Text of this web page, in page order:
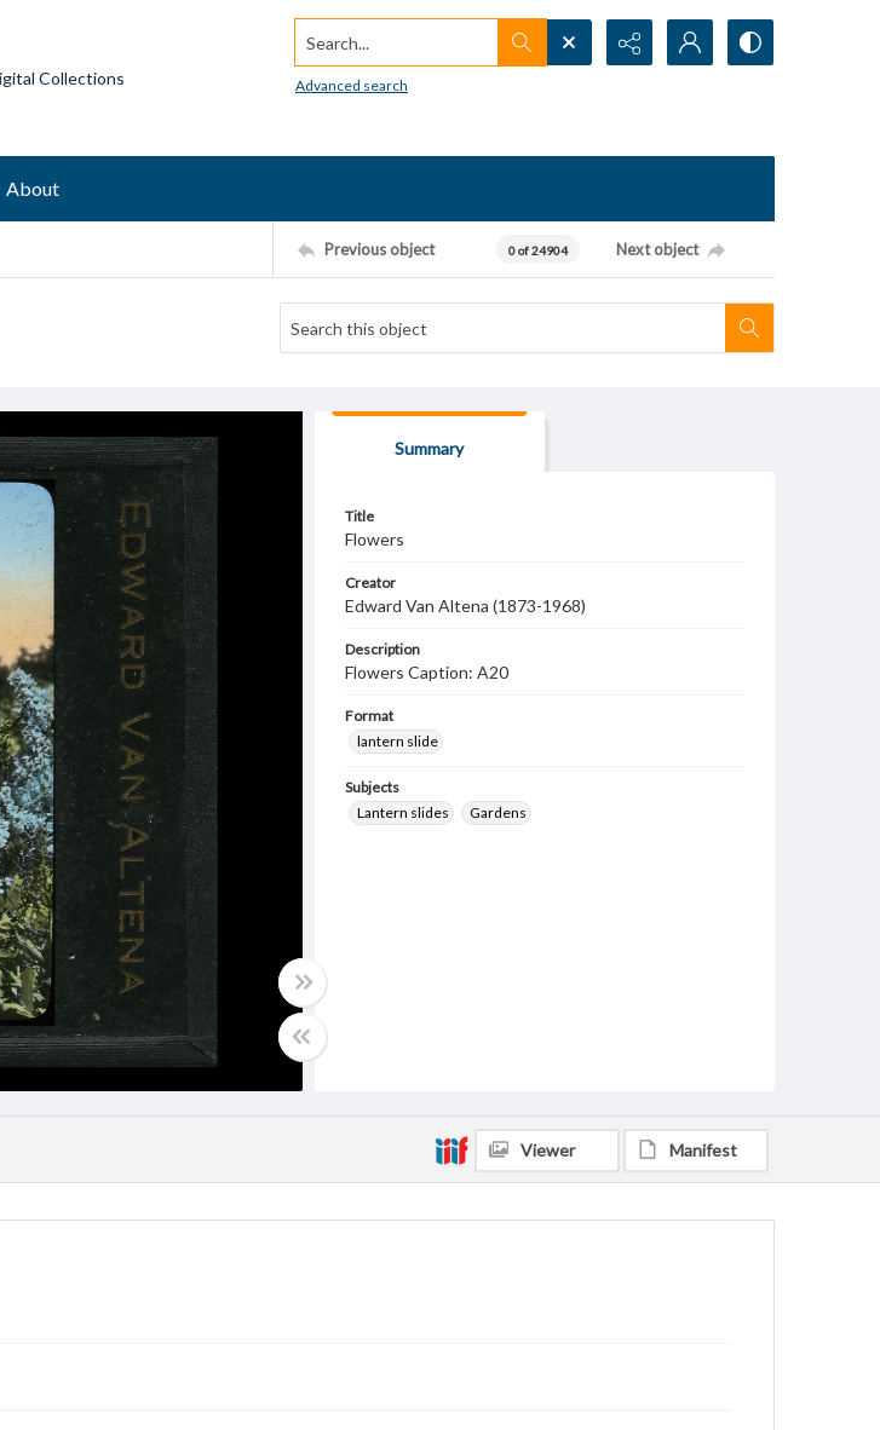
Collections
Search...
Advanced search
About
Previous object 0 of 24904 Next object
Summary
Title
Flowers
Creator
Edward Van Altena (1873-1968)
Description
Flowers Caption: A20
Format
lantern slide
Subjects
Lantern slides
Gardens
Viewer Manifest